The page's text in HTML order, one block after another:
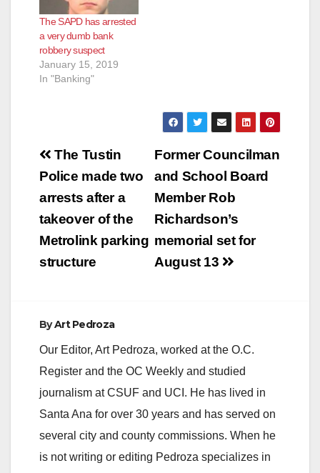
The SAPD has arrested
a very dumb bank
robbery suspect
January 15, 2019
In "Banking"
Post
navigation
Former Councilman
and School Board
Member Rob
Richardson’s
memorial set for
August 13
The Tustin
Police made two
arrests after a
takeover of the
Metrolink parking
structure
ByArt Pedroza
Our Editor, Art Pedroza, worked at the O.C.
Register and the OC Weekly and studied
journalism at CSUF and UCI. He has lived in
Santa Ana for over 30 years and has served on
several city and county commissions. When he
is not writing or editing Pedroza specializes in